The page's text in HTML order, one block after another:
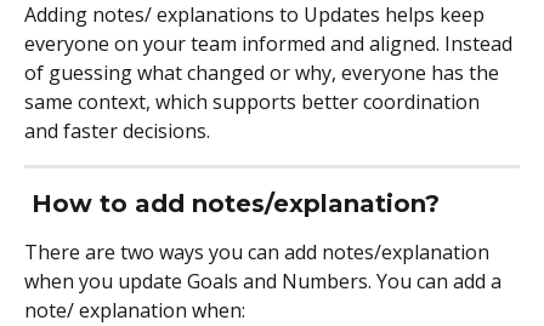
Adding notes/ explanations to Updates helps keep
everyone on your team informed and aligned. Instead
of guessing what changed or why, everyone has the
same context, which supports better coordination
and faster decisions.
How to add notes/explanation?
There are two ways you can add notes/explanation
when you update Goals and Numbers. You can add a
note/ explanation when: